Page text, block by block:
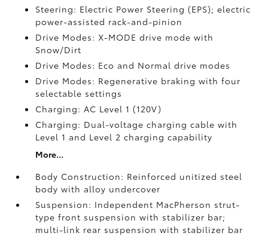
Steering: Electric Power Steering (EPS); electric
power-assisted rack-and-pinion
Drive Modes: X-MODE drive mode with
Snow/Dirt
Drive Modes: Eco and Normal drive modes
Drive Modes: Regenerative braking with four
selectable settings
Charging: AC Level 1 (120V)
Charging: Dual-voltage charging cable with
Level 1 and Level 2 charging capability
More...
Body Construction: Reinforced unitized steel
body with alloy undercover
Suspension: Independent MacPherson strut-
type front suspension with stabilizer bar;
multi-link rear suspension with stabilizer bar